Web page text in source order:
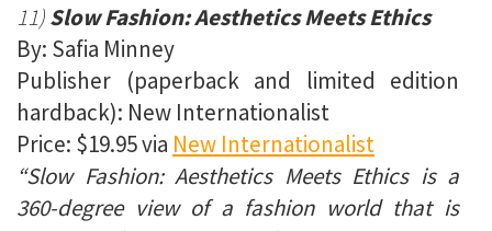
11)Slow Fashion: Aesthetics Meets Ethics
By: Safia Minney
Publisher (paperback and limited edition
hardback): New Internationalist
Price: $19.95 via New Internationalist
“Slow Fashion: Aesthetics Meets Ethics is a
360-degree view of a fashion world that is